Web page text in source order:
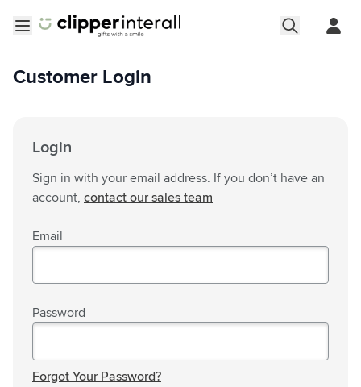
Customer Login
Login
Sign in with your email address. If you don’t have an
account, contact our sales team
Email
Password
Forgot Your Password?